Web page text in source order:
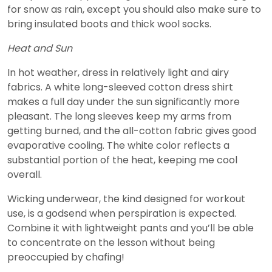
for snow as rain, except you should also make sure to
bring insulated boots and thick wool socks.
Heat and Sun
In hot weather, dress in relatively light and airy
fabrics. A white long-sleeved cotton dress shirt
makes a full day under the sun significantly more
pleasant. The long sleeves keep my arms from
getting burned, and the all-cotton fabric gives good
evaporative cooling. The white color reflects a
substantial portion of the heat, keeping me cool
overall.
Wicking underwear, the kind designed for workout
use, is a godsend when perspiration is expected.
Combine it with lightweight pants and you’ll be able
to concentrate on the lesson without being
preoccupied by chafing!